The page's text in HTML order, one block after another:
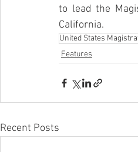
to lead the
California.
United States
Features
Recent Posts